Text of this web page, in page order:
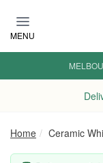
MENU
Home Ceramic